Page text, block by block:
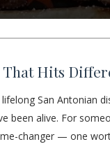
That Hits
San Antonian
been alive. For
changer — one